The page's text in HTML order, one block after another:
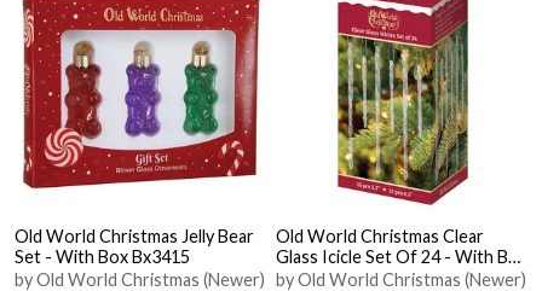
Old World Christmas Jelly Bear
Set - With Box Bx3415
by Old World Christmas (Newer)
Old World Christmas Clear
Glass Icicle Set Of 24 - With Box
Bx3416
by Old World Christmas (Newer)